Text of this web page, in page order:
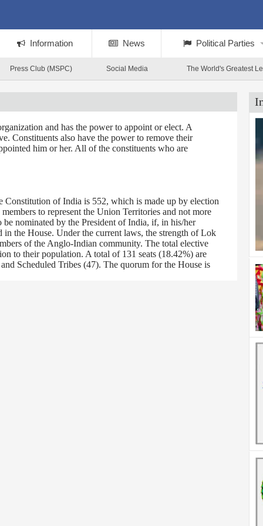
Information News Political Parties
Press Club (MSPC) Social Media The World's Greatest
and has the power to appoint or elect. A
Constituents also have the power to remove their
him or her. All of the constituents who are
Constitution of India is 552, which is made up by election
to represent the Union Territories and not more
nominated by the President of India, if, in his/her
the House. Under the current laws, the strength of Lok
of the Anglo-Indian community. The total elective
to their population. A total of 131 seats (18.42%) are
Scheduled Tribes (47). The quorum for the House is